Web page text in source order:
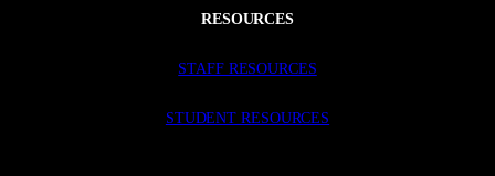
RESOURCES
STAFF RESOURCES
STUDENT RESOURCES